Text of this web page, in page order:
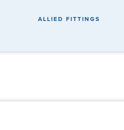
ALLIED FITTINGS